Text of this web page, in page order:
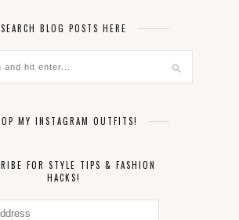
SEARCH BLOG POSTS HERE
MY INSTAGRAM OUTFITS!
FOR STYLE TIPS & FASHION
HACKS!